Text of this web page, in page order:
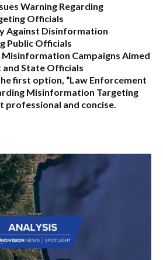
Warning Regarding
Officials
Against Disinformation
Public Officials
Campaigns Aimed
State Officials
first option, “Law Enforcement
Misinformation Targeting
professional and concise.